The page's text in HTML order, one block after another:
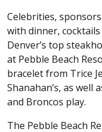
Celebrities,
with dinner,
Denver’s top
at Pebble Beach
bracelet from Trice
Shanahan’s, as well
and Broncos play.
The Pebble Beach